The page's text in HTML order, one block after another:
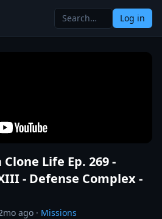
Log in
Life Ep. 269 -
- Defense Complex -
ago · Missions